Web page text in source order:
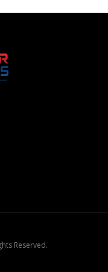
multiple
options
Reserved.